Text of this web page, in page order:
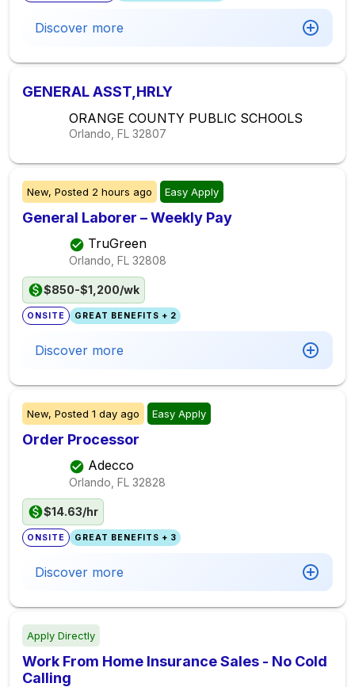
Discover more
GENERAL ASST,HRLY
ORANGE COUNTY PUBLIC SCHOOLS
Orlando, FL 32807
New, Posted 2 hours ago Easy Apply
General Laborer – Weekly Pay
TruGreen
Orlando, FL 32808
$850-$1,200/wk
ONSITE GREAT BENEFITS + 2
Discover more
New, Posted 1 day ago Easy Apply
Order Processor
Adecco
Orlando, FL 32828
$14.63/hr
ONSITE GREAT BENEFITS + 3
Discover more
Apply Directly
Work From Home Insurance Sales - No Cold
Calling